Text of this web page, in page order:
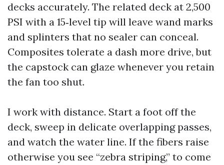
decks accurately. The related deck at 2,500
PSI with a 15‑level tip will leave wand marks
and splinters that no sealer can conceal.
Composites tolerate a dash more drive, but
the capstock can glaze whenever you retain
the fan too shut.
I work with distance. Start a foot off the
deck, sweep in delicate overlapping passes,
and watch the water line. If the fibers raise
otherwise you see “zebra striping,” to come